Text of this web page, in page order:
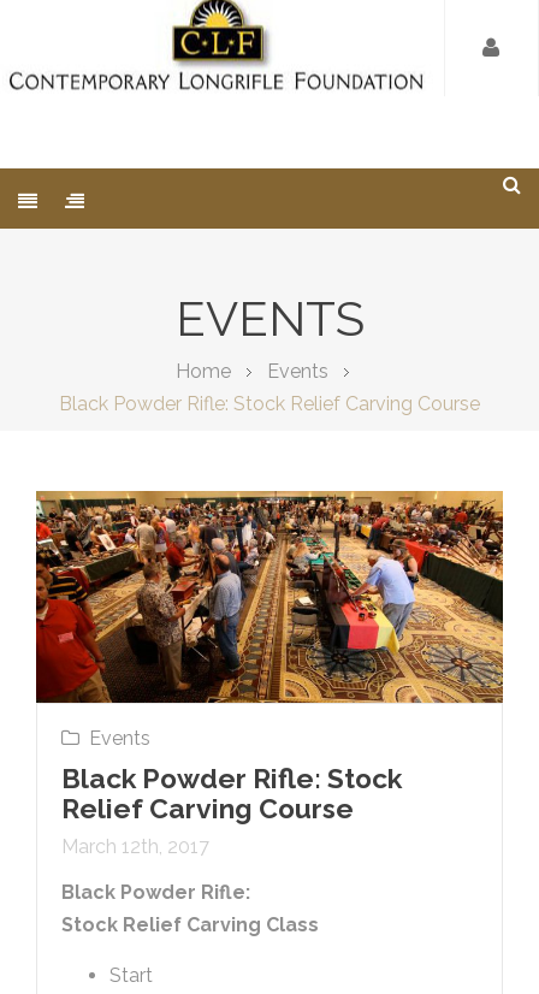
EVENTS
Home
Events
Black Powder Rifle: Stock Relief Carving Course
Events
Black Powder Rifle: Stock
Relief Carving Course
March 12th, 2017
Black Powder Rifle:
Stock Relief Carving Class
Start